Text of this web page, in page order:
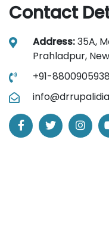
Contact
Address:35A,
Prahladpur,
+91-